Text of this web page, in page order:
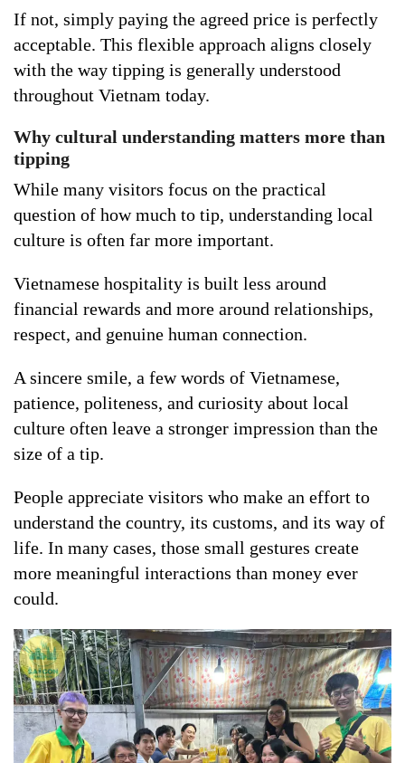
If not, simply paying the agreed price is perfectly
acceptable. This flexible approach aligns closely
with the way tipping is generally understood
throughout Vietnam today.
Why cultural understanding matters more than
tipping
While many visitors focus on the practical
question of how much to tip, understanding local
culture is often far more important.
Vietnamese hospitality is built less around
financial rewards and more around relationships,
respect, and genuine human connection.
A sincere smile, a few words of Vietnamese,
patience, politeness, and curiosity about local
culture often leave a stronger impression than the
size of a tip.
People appreciate visitors who make an effort to
understand the country, its customs, and its way of
life. In many cases, those small gestures create
more meaningful interactions than money ever
could.